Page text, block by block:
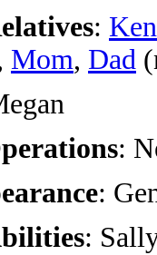
:
Mom, Dad
:
:
: